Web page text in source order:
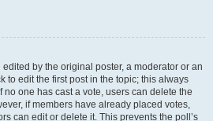
by the original poster, a moderator or an
to edit the first post in the topic; this always
no one has cast a vote, users can delete the
if members have already placed votes,
can edit or delete it. This prevents the poll’s